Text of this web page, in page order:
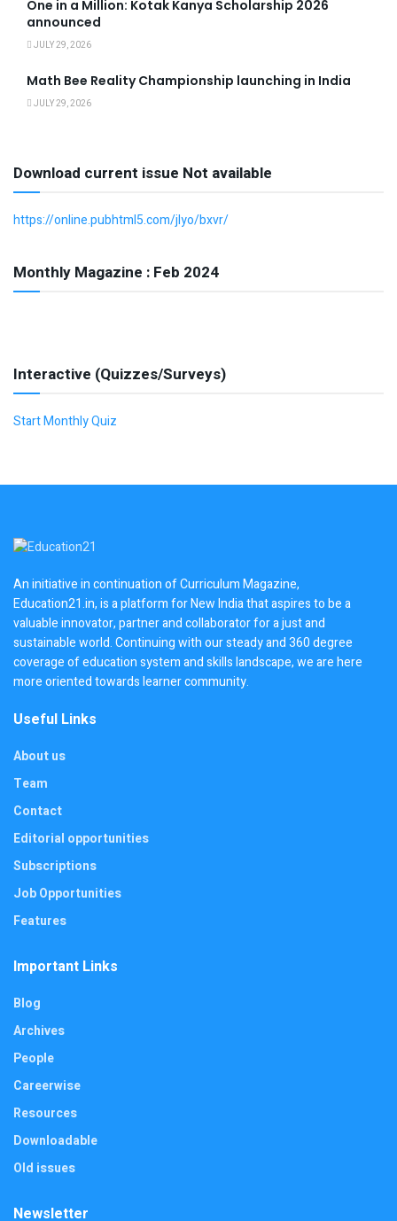
One in a Million: Kotak Kanya Scholarship 2026
announced
JULY 29, 2026
Math Bee Reality Championship launching in India
JULY 29, 2026
Download current issue Not available
https://online.pubhtml5.com/jlyo/bxvr/
Monthly Magazine : Feb 2024
Interactive (Quizzes/Surveys)
Start Monthly Quiz
An initiative in continuation of Curriculum Magazine,
Education21.in, is a platform for New India that aspires to be a
valuable innovator, partner and collaborator for a just and
sustainable world. Continuing with our steady and 360 degree
coverage of education system and skills landscape, we are here
more oriented towards learner community.
Useful Links
About us
Team
Contact
Editorial opportunities
Subscriptions
Job Opportunities
Features
Important Links
Blog
Archives
People
Careerwise
Resources
Downloadable
Old issues
Newsletter